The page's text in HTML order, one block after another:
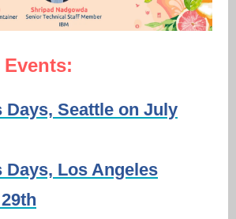
Days, Seattle on July
Days, Los Angeles